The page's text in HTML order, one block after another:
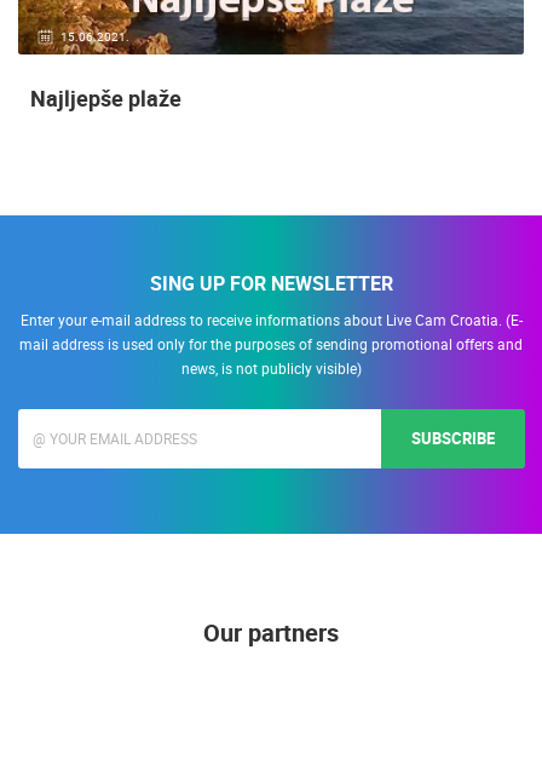
15.06.2021.
Najljepše plaže
SING UP FOR NEWSLETTER
Enter your e-mail address to receive informations about Live Cam Croatia. (E-
mail address is used only for the purposes of sending promotional offers and
news, is not publicly visible)
SUBSCRIBE
Our partners